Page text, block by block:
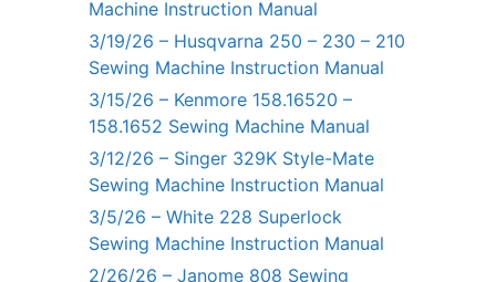
Machine Instruction Manual
3/19/26 – Husqvarna 250 – 230 – 210
Sewing Machine Instruction Manual
3/15/26 – Kenmore 158.16520 –
158.1652 Sewing Machine Manual
3/12/26 – Singer 329K Style-Mate
Sewing Machine Instruction Manual
3/5/26 – White 228 Superlock
Sewing Machine Instruction Manual
2/26/26 – Janome 808 Sewing